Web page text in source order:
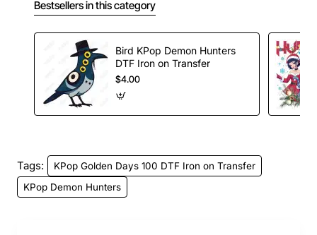
Bestsellers in this category
Bird KPop Demon Hunters
DTF Iron on Transfer
$4.00
Tags:
KPop Golden Days 100 DTF Iron on Transfer
KPop Demon Hunters